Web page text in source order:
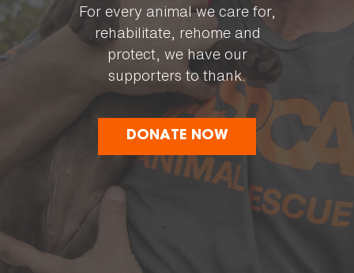
For every animal we care for,
rehabilitate, rehome and
protect, we have our
supporters to thank.
DONATE NOW